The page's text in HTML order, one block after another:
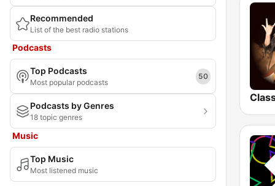
Recommended
List of the best radio stations
Podcasts
Top Podcasts
Most popular podcasts
50
Podcasts by Genres
18 topic genres
Music
Top Music
Most listened music